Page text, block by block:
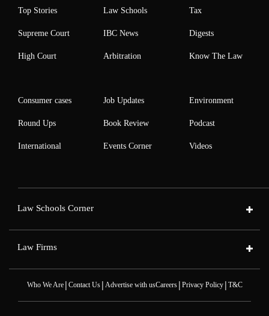
Top Stories
Supreme Court
High Court
Law Schools
IBC News
Arbitration
Tax
Digests
Know The Law
Consumer cases
Round Ups
International
Job Updates
Book Review
Events Corner
Environment
Podcast
Videos
Law Schools Corner
Law Firms
Who We Are| Contact Us| Advertise with usCareers| Privacy Policy| T&C